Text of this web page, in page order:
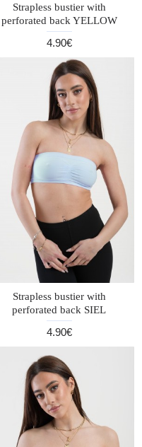
Strapless bustier with
perforated back YELLOW
4.90€
Strapless bustier with
perforated back SIEL
4.90€